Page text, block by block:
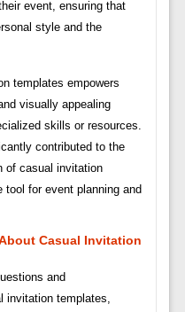
event, ensuring that
style and the
templates empowers
visually appealing
skills or resources.
contributed to the
of casual invitation
for event planning and
Casual Invitation
and
invitation templates,